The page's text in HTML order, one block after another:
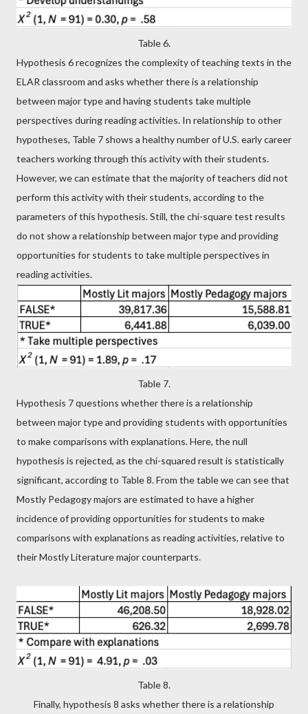
Table 6.
Hypothesis 6 recognizes the complexity of teaching texts in the
ELAR classroom and asks whether there is a relationship
between major type and having students take multiple
perspectives during reading activities. In relationship to other
hypotheses, Table 7 shows a healthy number of U.S. early career
teachers working through this activity with their students.
However, we can estimate that the majority of teachers did not
perform this activity with their students, according to the
parameters of this hypothesis. Still, the chi-square test results
do not show a relationship between major type and providing
opportunities for students to take multiple perspectives in
reading activities.
Table 7.
Hypothesis 7 questions whether there is a relationship
between major type and providing students with opportunities
to make comparisons with explanations. Here, the null
hypothesis is rejected, as the chi-squared result is statistically
significant, according to Table 8. From the table we can see that
Mostly Pedagogy majors are estimated to have a higher
incidence of providing opportunities for students to make
comparisons with explanations as reading activities, relative to
their Mostly Literature major counterparts.
Table 8.
Finally, hypothesis 8 asks whether there is a relationship